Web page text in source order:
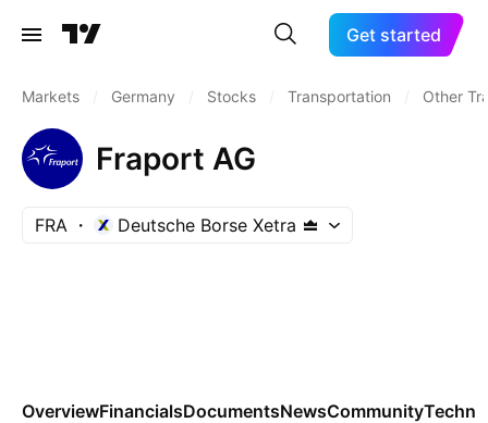
Get started
Markets Germany Stocks Transportation Other
Fraport AG
FRA Deutsche Borse Xetra
OverviewFinancialsDocumentsNewsCommunity